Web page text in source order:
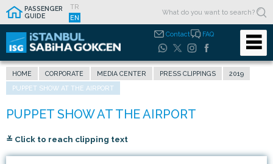
PASSENGER
GUIDE
TR
EN
Contact FAQ
HOME CORPORATE MEDIA CENTER PRESS CLIPPINGS
2019
PUPPET SHOW AT THE AIRPORT
≚ Click to reach clipping text